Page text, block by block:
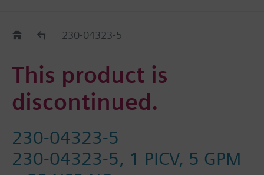
Old2New230-04323-5
This product is
discontinued.
230-04323-5
230-04323-5, 1 PICV, 5 GPM